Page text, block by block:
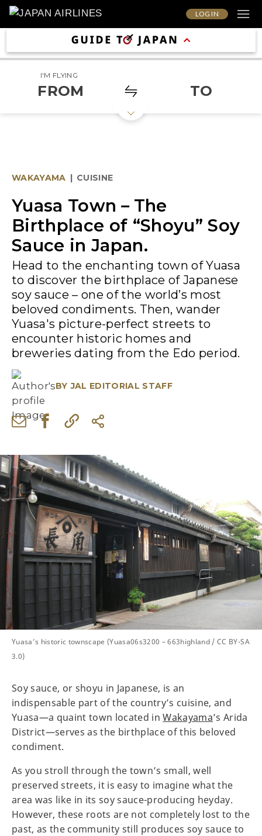
LOG IN
I'M FLYING
FROM TO
WAKAYAMA | CUISINE
Yuasa Town－The
Birthplace of “Shoyu” Soy
Sauce in Japan.
Head to the enchanting town of Yuasa
to discover the birthplace of Japanese
soy sauce – one of the world’s most
beloved condiments. Then, wander
Yuasa's picture-perfect streets to
encounter historic homes and
breweries dating from the Edo period.
BY JAL EDITORIAL STAFF
Yuasa’s historic townscape (Yuasa06s3200 – 663highland / CC BY-SA
3.0)
Soy sauce, or shoyu in Japanese, is an
indispensable part of the country’s cuisine, and
Yuasa—a quaint town located inWakayama’s Arida
District—serves as the birthplace of this beloved
condiment.
As you stroll through the town’s small, well
preserved streets, it is easy to imagine what the
area was like in its soy sauce-producing heyday.
However, these roots are not completely lost to the
past, as the community still produces soy sauce to